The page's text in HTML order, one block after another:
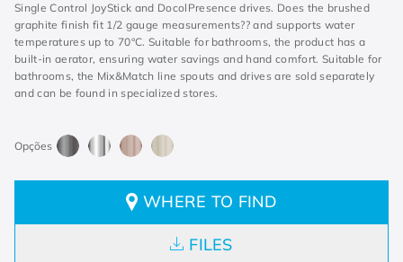
Single Control JoyStick and DocolPresence drives. Does the brushed
graphite finish fit 1/2 gauge measurements?? and supports water
temperatures up to 70°C. Suitable for bathrooms, the product has a
built-in aerator, ensuring water savings and hand comfort. Suitable for
bathrooms, the Mix&Match line spouts and drives are sold separately
and can be found in specialized stores.
WHERE TO FIND
FILES